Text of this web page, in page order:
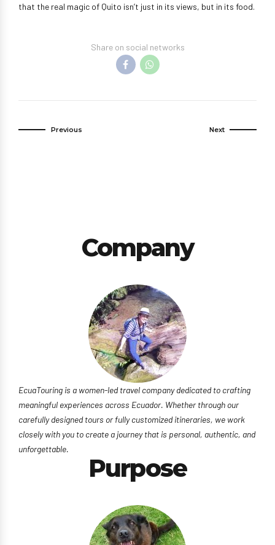
that the real magic of Quito isn’t just in its views, but in its food.
Share on social networks
Previous Next
Company
EcuaTouring is a women-led travel company dedicated to crafting
meaningful experiences across Ecuador. Whether through our
carefully designed tours or fully customized itineraries, we work
closely with you to create a journey that is personal, authentic, and
unforgettable.
Purpose